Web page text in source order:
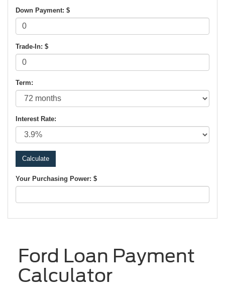
Down Payment: $
Trade-In: $
Term:
Interest Rate:
Your Purchasing Power: $
Ford Loan Payment
Calculator